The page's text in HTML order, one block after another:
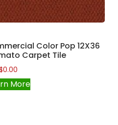
Color Pop 12X36
Carpet Tile
0.00
More